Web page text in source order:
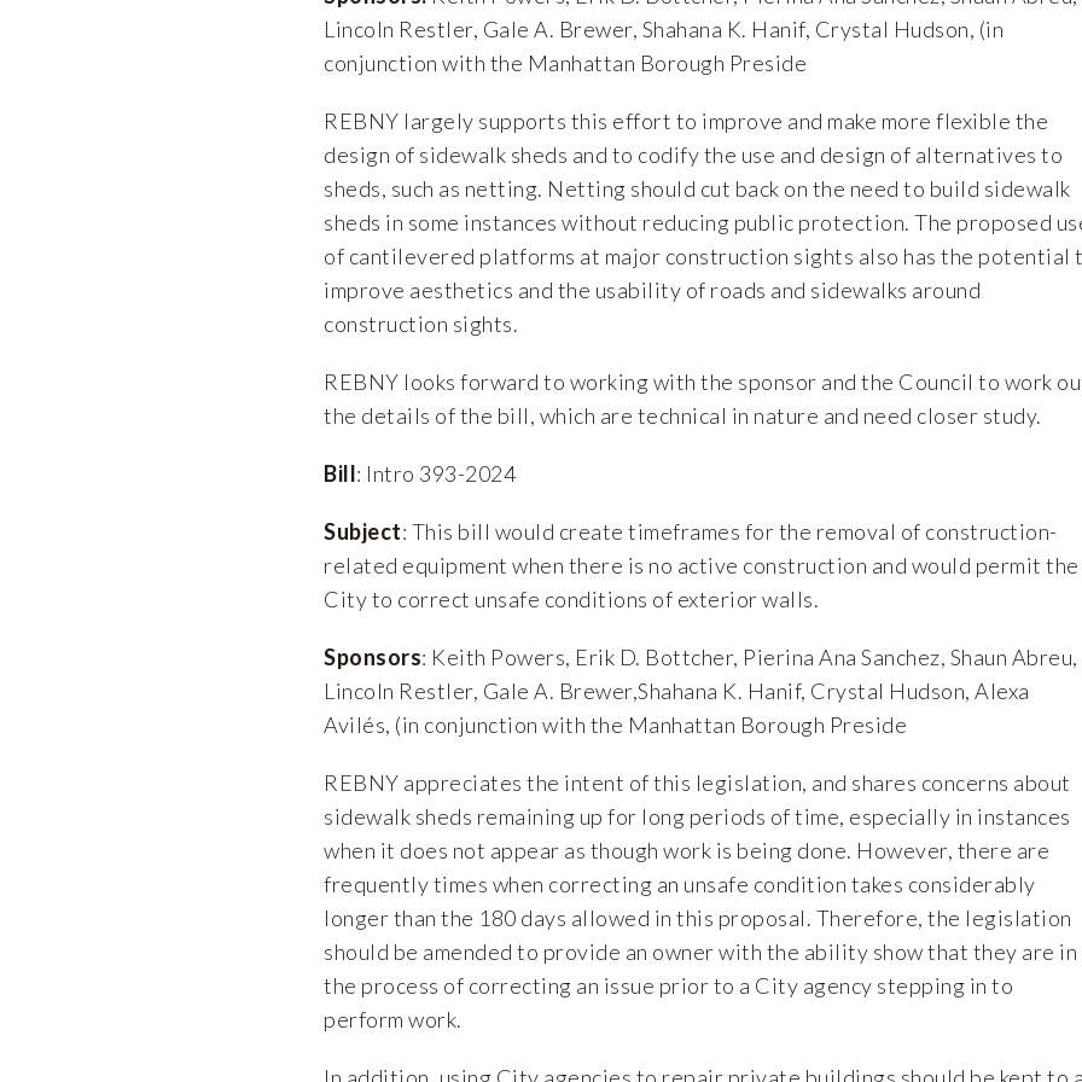
Lincoln Restler, Gale A. Brewer, Shahana K. Hanif, Crystal Hudson, (in
conjunction with the Manhattan Borough Preside
REBNY largely supports this effort to improve and make more flexible the
design of sidewalk sheds and to codify the use and design of alternatives to
sheds, such as netting. Netting should cut back on the need to build sidewalk
sheds in some instances without reducing public protection. The proposed
of cantilevered platforms at major construction sights also has the potential
improve aesthetics and the usability of roads and sidewalks around
construction sights.
REBNY looks forward to working with the sponsor and the Council to work
the details of the bill, which are technical in nature and need closer study.
Bill: Intro 393-2024
Subject: This bill would create timeframes for the removal of construction-
related equipment when there is no active construction and would permit the
City to correct unsafe conditions of exterior walls.
Sponsors: Keith Powers, Erik D. Bottcher, Pierina Ana Sanchez, Shaun Abreu,
Lincoln Restler, Gale A. Brewer,Shahana K. Hanif, Crystal Hudson, Alexa
Avilés, (in conjunction with the Manhattan Borough Preside
REBNY appreciates the intent of this legislation, and shares concerns about
sidewalk sheds remaining up for long periods of time, especially in instances
when it does not appear as though work is being done. However, there are
frequently times when correcting an unsafe condition takes considerably
longer than the 180 days allowed in this proposal. Therefore, the legislation
should be amended to provide an owner with the ability show that they are in
the process of correcting an issue prior to a City agency stepping in to
perform work.